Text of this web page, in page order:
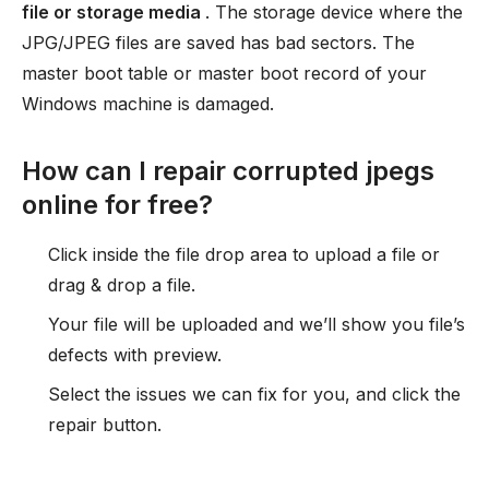
file or storage media . The storage device where the
JPG/JPEG files are saved has bad sectors. The
master boot table or master boot record of your
Windows machine is damaged.
How can I repair corrupted jpegs
online for free?
Click inside the file drop area to upload a file or
drag & drop a file.
Your file will be uploaded and we’ll show you file’s
defects with preview.
Select the issues we can fix for you, and click the
repair button.